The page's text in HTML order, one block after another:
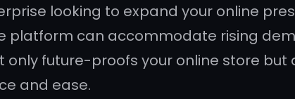
looking to expand your online
platform can accommodate rising
future-proofs your online store but
and ease.